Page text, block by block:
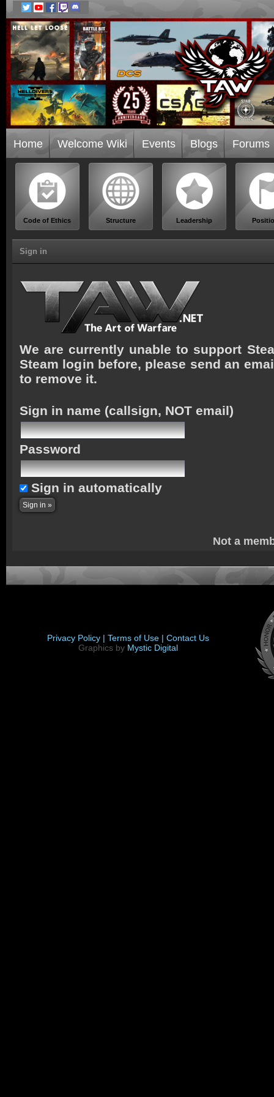
Home Welcome Wiki Events Blogs Forums
Code of Ethics Structure Leadership
Sign in
We are currently unable to support
Steam login before, please send an
to remove it.
Sign in name (callsign, NOT email)
Password
Sign in automatically
Not a
Privacy Policy | Terms of Use | Contact Us
Graphics by Mystic Digital